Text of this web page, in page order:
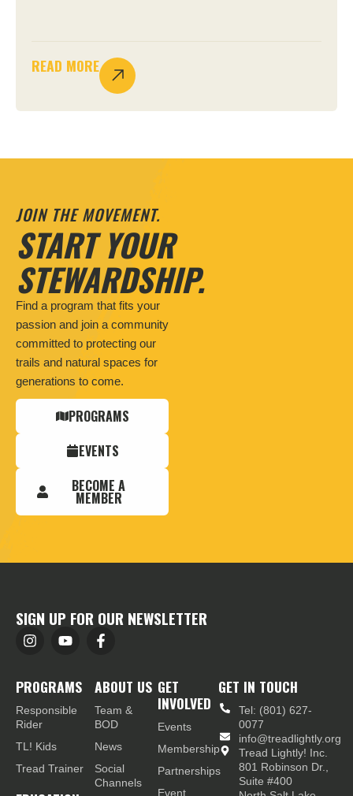
READ MORE
JOIN THE MOVEMENT.
START YOUR
STEWARDSHIP.
Find a program that fits your
passion and join a community
committed to protecting our
trails and natural spaces for
generations to come.
PROGRAMS
EVENTS
BECOME A
MEMBER
SIGN UP FOR OUR NEWSLETTER
PROGRAMS
Responsible
Rider
TL! Kids
Tread Trainer
ABOUT US
Team &
BOD
News
Social
Channels
GET
INVOLVED
Events
Membership
Partnerships
Event
GET IN TOUCH
Tel: (801) 627-
0077
info@treadlightly.org
Tread Lightly! Inc.
801 Robinson Dr.,
Suite #400